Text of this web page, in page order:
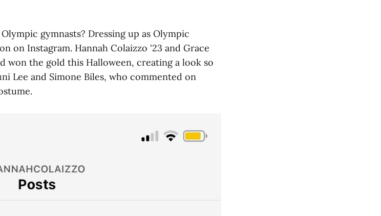
gymnasts? Dressing up as Olympic
on Instagram. Hannah Colaizzo '23 and Grace
won the gold this Halloween, creating a look so
Lee and Simone Biles, who commented on